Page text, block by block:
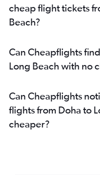
cheap flight tickets
Beach?
Can Cheapflights
Long Beach with no
Can Cheapflights
flights from Doha to
cheaper?